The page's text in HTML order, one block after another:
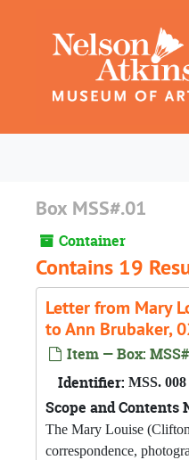
Box MSS#.01
Container
Contains 19
Letter from Mary
to Ann Brubaker,
Item — Box:
Identifier: MSS. 008
Scope and Contents
The Mary Louise
correspondence,